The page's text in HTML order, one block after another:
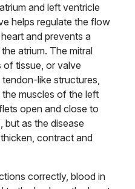
and left ventricle
helps regulate the flow
and prevents a
atrium. The mitral
of tissue, or valve
like structures,
muscles of the left
open and close to
as the disease
contract and
correctly, blood in